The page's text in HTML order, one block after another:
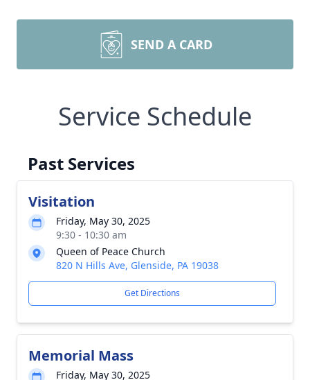
SEND A CARD
Service Schedule
Past Services
Visitation
Friday, May 30, 2025
9:30 - 10:30 am
Queen of Peace Church
820 N Hills Ave, Glenside, PA 19038
Get Directions
Memorial Mass
Friday, May 30, 2025